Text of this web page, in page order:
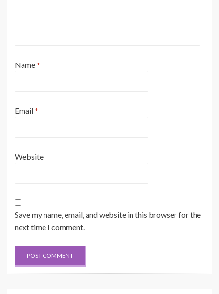
Name*
Email*
Website
Save my name, email, and website in this browser for the
next time I comment.